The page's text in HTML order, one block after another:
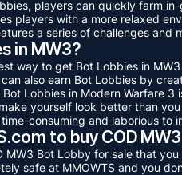
players can quickly farm
players with a more relaxed
a series of challenges and
in MW3?
way to get Bot Lobbies in
can also earn Bot Lobbies by
Lobbies in Modern Warfare
yourself look better than you
consuming and laborious
to buy COD
MW3 Bot Lobby for sale that
safe at MMOWTS and you